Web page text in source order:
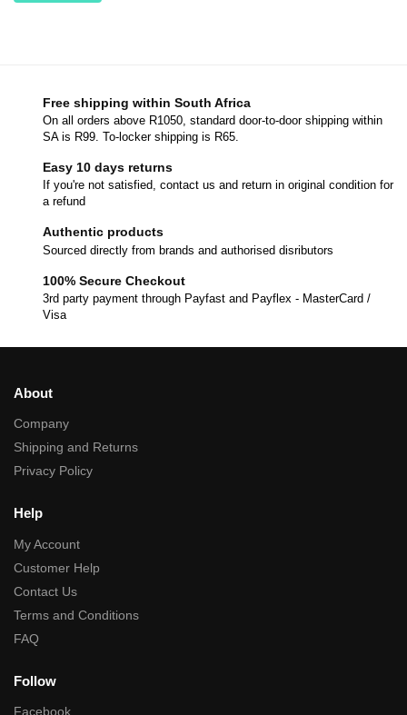
Free shipping within South Africa
On all orders above R1050, standard door-to-door shipping within
SA is R99. To-locker shipping is R65.
Easy 10 days returns
If you're not satisfied, contact us and return in original condition for
a refund
Authentic products
Sourced directly from brands and authorised disributors
100% Secure Checkout
3rd party payment through Payfast and Payflex - MasterCard /
Visa
About
Company
Shipping and Returns
Privacy Policy
Help
My Account
Customer Help
Contact Us
Terms and Conditions
FAQ
Follow
Facebook